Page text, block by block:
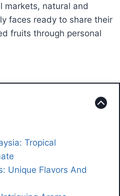
markets, natural and
faces ready to share their
fruits through personal
Tropical
Unique Flavors And